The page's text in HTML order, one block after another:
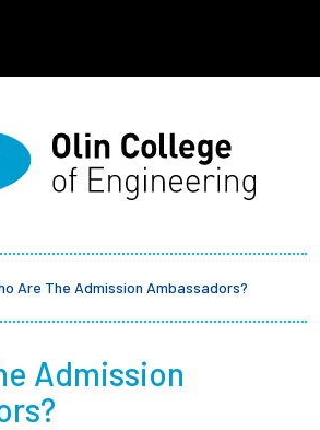
Are The Admission Ambassadors?
Admission